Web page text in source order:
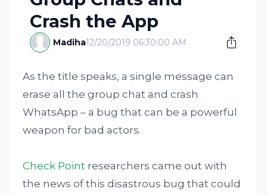
Crash the App
Madiha12/20/2019 06:30:00 AM
As the title speaks, a single message can
erase all the group chat and crash
WhatsApp – a bug that can be a powerful
weapon for bad actors.
Check Point researchers came out with
the news of this disastrous bug that could